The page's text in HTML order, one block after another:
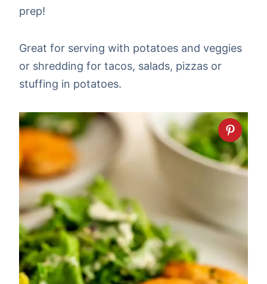
prep!
Great for serving with potatoes and veggies
or shredding for tacos, salads, pizzas or
stuffing in potatoes.